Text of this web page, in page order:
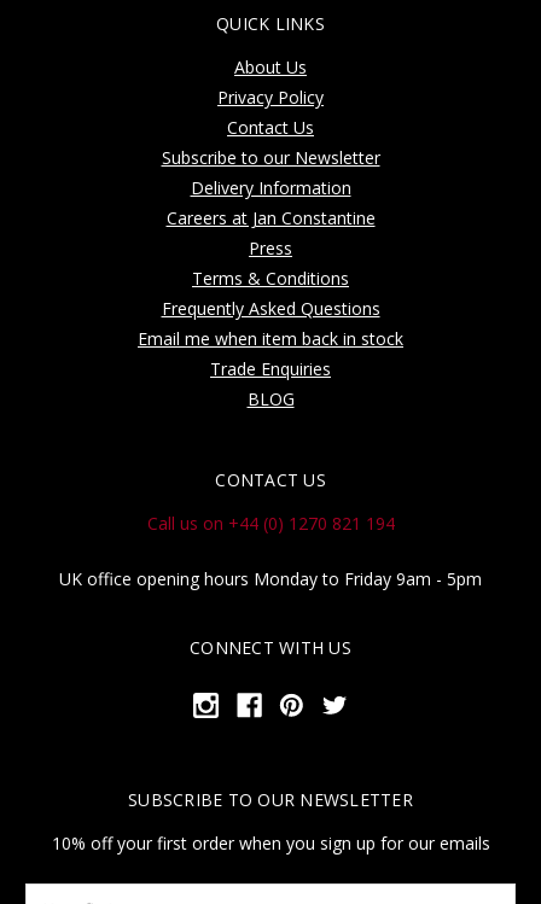
QUICK LINKS
About Us
Privacy Policy
Contact Us
Subscribe to our Newsletter
Delivery Information
Careers at Jan Constantine
Press
Terms & Conditions
Frequently Asked Questions
Email me when item back in stock
Trade Enquiries
BLOG
CONTACT US
Call us on +44 (0) 1270 821 194
UK office opening hours Monday to Friday 9am - 5pm
CONNECT WITH US
SUBSCRIBE TO OUR NEWSLETTER
10% off your first order when you sign up for our emails